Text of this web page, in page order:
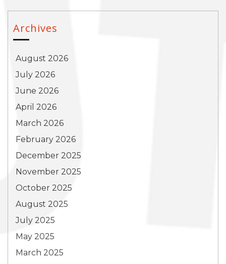
Archives
August 2026
July 2026
June 2026
April 2026
March 2026
February 2026
December 2025
November 2025
October 2025
August 2025
July 2025
May 2025
March 2025